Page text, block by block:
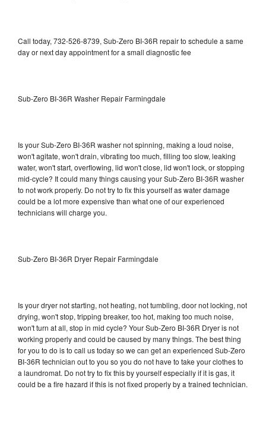
Call today, 732-526-8739, Sub-Zero BI-36R repair to schedule a same
day or next day appointment for a small diagnostic fee
Sub-Zero BI-36R Washer Repair Farmingdale
Is your Sub-Zero BI-36R washer not spinning, making a loud noise,
won't agitate, won't drain, vibrating too much, filling too slow, leaking
water, won't start, overflowing, lid won't close, lid won't lock, or stopping
mid-cycle? It could many things causing your Sub-Zero BI-36R washer
to not work properly. Do not try to fix this yourself as water damage
could be a lot more expensive than what one of our experienced
technicians will charge you.
Sub-Zero BI-36R Dryer Repair Farmingdale
Is your dryer not starting, not heating, not tumbling, door not locking, not
drying, won't stop, tripping breaker, too hot, making too much noise,
won't turn at all, stop in mid cycle? Your Sub-Zero BI-36R Dryer is not
working properly and could be caused by many things. The best thing
for you to do is to call us today so we can get an experienced Sub-Zero
BI-36R technician out to you so you do not have to take your clothes to
a laundromat. Do not try to fix this by yourself especially if it is gas, it
could be a fire hazard if this is not fixed properly by a trained technician.